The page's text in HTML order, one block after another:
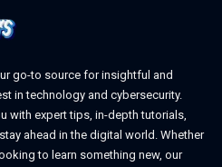
go-to source for insightful and
in technology and cybersecurity.
with expert tips, in-depth tutorials,
ahead in the digital world. Whether
to learn something new, our